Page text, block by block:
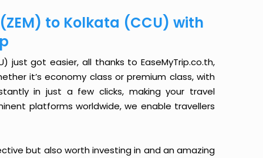
to Kolkata (CCU) with
just got easier, all thanks to EaseMyTrip.co.th,
it’s economy class or premium class, with
in just a few clicks, making your travel
platforms worldwide, we enable travellers
but also worth investing in and an amazing